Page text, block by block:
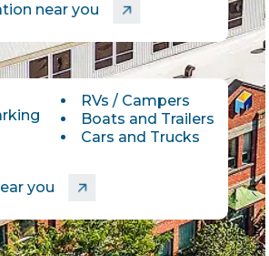
near you
RVs / Campers
Boats and Trailers
Cars and Trucks
you